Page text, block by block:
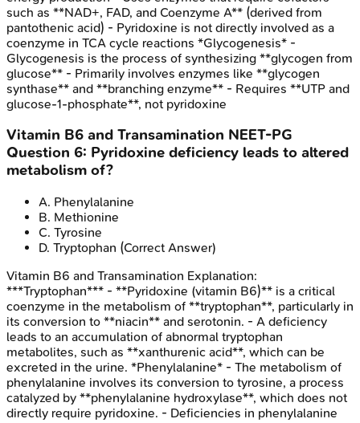
such as **NAD+, FAD, and Coenzyme A** (derived from
pantothenic acid) - Pyridoxine is not directly involved as a
coenzyme in TCA cycle reactions *Glycogenesis* -
Glycogenesis is the process of synthesizing **glycogen from
glucose** - Primarily involves enzymes like **glycogen
synthase** and **branching enzyme** - Requires **UTP and
glucose-1-phosphate**, not pyridoxine
Vitamin B6 and Transamination NEET-PG
Question 6: Pyridoxine deficiency leads to altered
metabolism of?
A. Phenylalanine
B. Methionine
C. Tyrosine
D. Tryptophan (Correct Answer)
Vitamin B6 and Transamination Explanation:
***Tryptophan*** - **Pyridoxine (vitamin B6)** is a critical
coenzyme in the metabolism of **tryptophan**, particularly in
its conversion to **niacin** and serotonin. - A deficiency
leads to an accumulation of abnormal tryptophan
metabolites, such as **xanthurenic acid**, which can be
excreted in the urine. *Phenylalanine* - The metabolism of
phenylalanine involves its conversion to tyrosine, a process
catalyzed by **phenylalanine hydroxylase**, which does not
directly require pyridoxine. - Deficiencies in phenylalanine